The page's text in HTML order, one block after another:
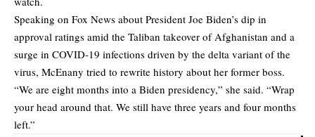
Speaking on Fox News about President Joe Biden’s dip in
approval ratings amid the Taliban takeover of Afghanistan and a
surge in COVID-19 infections driven by the delta variant of the
virus, McEnany tried to rewrite history about her former boss.
“We are eight months into a Biden presidency,” she said. “Wrap
your head around that. We still have three years and four months
left.”